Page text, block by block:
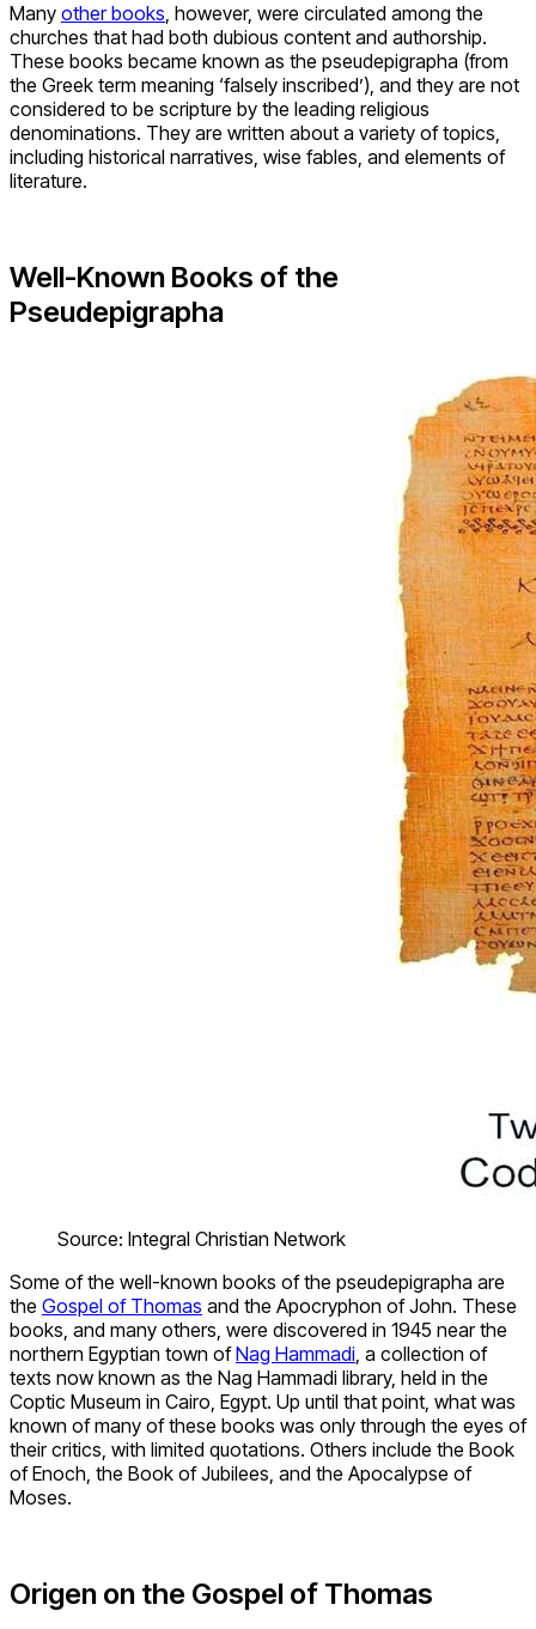
Many other books, however, were circulated among the
churches that had both dubious content and authorship.
These books became known as the pseudepigrapha (from
the Greek term meaning ‘falsely inscribed’), and they are not
considered to be scripture by the leading religious
denominations. They are written about a variety of topics,
including historical narratives, wise fables, and elements of
literature.
Well-Known Books of the
Pseudepigrapha
Source: Integral Christian Network
Some of the well-known books of the pseudepigrapha are
the Gospel of Thomas and the Apocryphon of John. These
books, and many others, were discovered in 1945 near the
northern Egyptian town ofNag Hammadi , a collection of
texts now known as the Nag Hammadi library, held in the
Coptic Museum in Cairo, Egypt. Up until that point, what was
known of many of these books was only through the eyes of
their critics, with limited quotations. Others include the Book
of Enoch, the Book of Jubilees, and the Apocalypse of
Moses.
Origen on the Gospel of Thomas